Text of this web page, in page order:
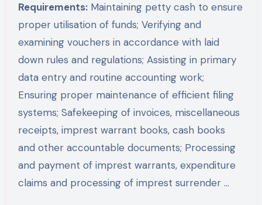
Requirements:Maintaining petty cash to ensure
proper utilisation of funds; Verifying and
examining vouchers in accordance with laid
down rules and regulations; Assisting in primary
data entry and routine accounting work;
Ensuring proper maintenance of efficient filing
systems; Safekeeping of invoices, miscellaneous
receipts, imprest warrant books, cash books
and other accountable documents; Processing
and payment of imprest warrants, expenditure
claims and processing of imprest surrender …